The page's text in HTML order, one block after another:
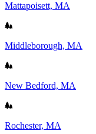
Mattapoisett, MA
Middleborough, MA
New Bedford, MA
Rochester, MA